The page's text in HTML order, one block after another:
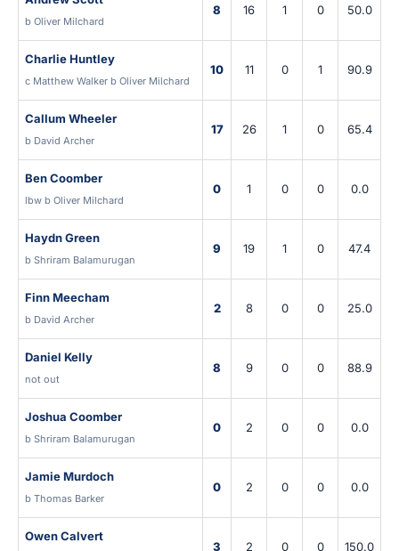
b Oliver Milchard
8 16 1 0 50.0
Charlie Huntley
c Matthew Walker b Oliver Milchard
10 11 0 1 90.9
Callum Wheeler
b David Archer
17 26 1 0 65.4
Ben Coomber
lbw b Oliver Milchard
0 1 0 0 0.0
Haydn Green
b Shriram Balamurugan
9 19 1 0 47.4
Finn Meecham
b David Archer
2 8 0 0 25.0
Daniel Kelly
not out
8 9 0 0 88.9
Joshua Coomber
b Shriram Balamurugan
0 2 0 0 0.0
Jamie Murdoch
b Thomas Barker
0 2 0 0 0.0
Owen Calvert
3 2 0 0 150.0